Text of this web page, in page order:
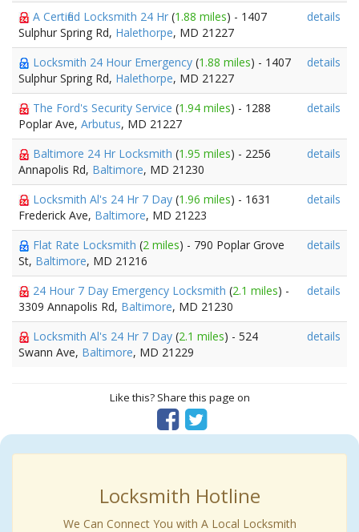
A Certified Locksmith 24 Hr (1.88 miles) - 1407
Sulphur Spring Rd, Halethorpe, MD 21227
details
Locksmith 24 Hour Emergency (1.88 miles) - 1407
Sulphur Spring Rd, Halethorpe, MD 21227
details
The Ford's Security Service (1.94 miles) - 1288
Poplar Ave, Arbutus, MD 21227
details
Baltimore 24 Hr Locksmith (1.95 miles) - 2256
Annapolis Rd, Baltimore, MD 21230
details
Locksmith Al's 24 Hr 7 Day (1.96 miles) - 1631
Frederick Ave, Baltimore, MD 21223
details
Flat Rate Locksmith (2 miles) - 790 Poplar Grove
St, Baltimore, MD 21216
details
24 Hour 7 Day Emergency Locksmith (2.1 miles) -
3309 Annapolis Rd, Baltimore, MD 21230
details
Locksmith Al's 24 Hr 7 Day (2.1 miles) - 524
Swann Ave, Baltimore, MD 21229
details
Like this? Share this page on
Locksmith Hotline
We Can Connect You with A Local Locksmith